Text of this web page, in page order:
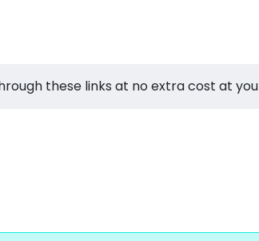
these links at no extra cost at you